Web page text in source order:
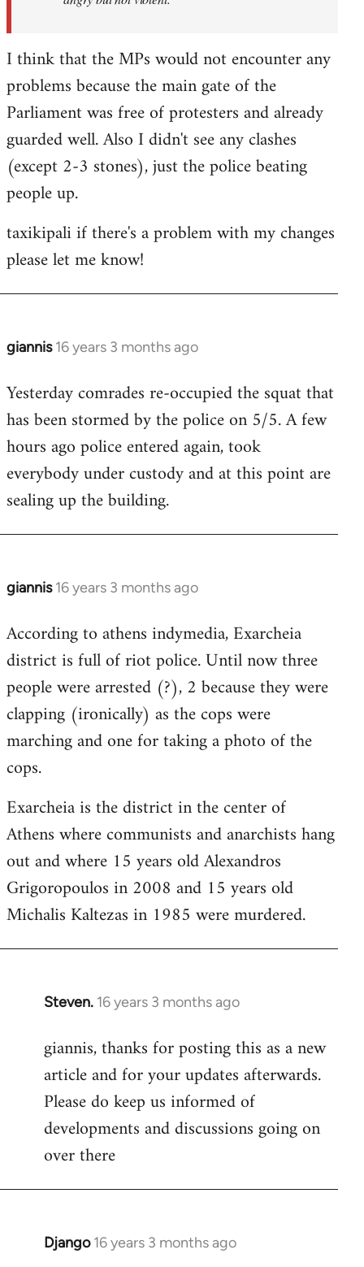
I think that the MPs would not encounter any
problems because the main gate of the
Parliament was free of protesters and already
guarded well. Also I didn't see any clashes
(except 2-3 stones), just the police beating
people up.
taxikipali if there's a problem with my changes
please let me know!
giannis 16 years 3 months ago
In
to
Welcome
libcom.org
Yesterday comrades re-occupied the squat that
has been stormed by the police on 5/5. A few
hours ago police entered again, took
everybody under custody and at this point are
sealing up the building.
giannis 16 years 3 months ago
In
to
Welcome
libcom.org
According to athens indymedia, Exarcheia
district is full of riot police. Until now three
people were arrested (?), 2 because they were
clapping (ironically) as the cops were
marching and one for taking a photo of the
cops.
Exarcheia is the district in the center of
Athens where communists and anarchists hang
out and where 15 years old Alexandros
Grigoropoulos in 2008 and 15 years old
Michalis Kaltezas in 1985 were murdered.
Steven. 16 years 3 months ago
In
to
Welcome
libcom.org
giannis, thanks for posting this as a new
article and for your updates afterwards.
Please do keep us informed of
developments and discussions going on
over there
Django 16 years 3 months ago
In